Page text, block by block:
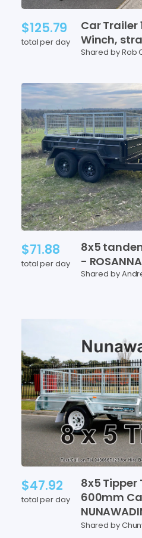
$125.79
total per day
CarTrailer
Winch​,​
Shared by Rob
$71.88
total per day
8x5
- ROSANNA
Shared by
$47.92
total per day
8x5 Tipper
600mm
Shared by